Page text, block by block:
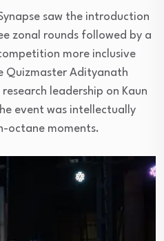
saw the introduction
zonal rounds followed by a
more inclusive
Quizmaster Adityanath
leadership on Kaun
event was intellectually
octane moments.